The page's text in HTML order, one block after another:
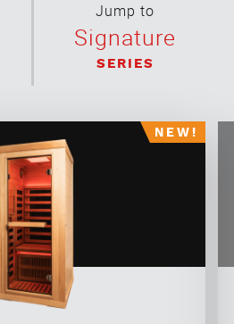
Jump to
Signature
SERIES